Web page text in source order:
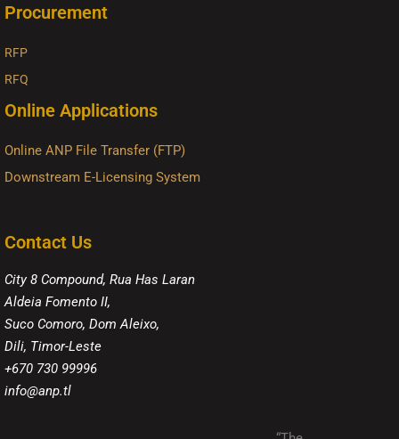
Procurement
RFP
RFQ
Online Applications
Online ANP File Transfer (FTP)
Downstream E-Licensing System
Contact Us
City 8 Compound, Rua Has Laran
Aldeia Fomento II,
Suco Comoro, Dom Aleixo,
Dili, Timor-Leste
+670 730 99996
info@anp.tl